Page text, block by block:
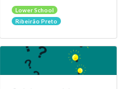
Lower School
Ribeirão Preto